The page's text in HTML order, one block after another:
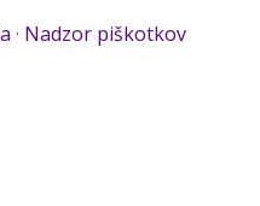
· Nadzor piškotkov